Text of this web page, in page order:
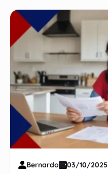
Bernardo 03/10/2025